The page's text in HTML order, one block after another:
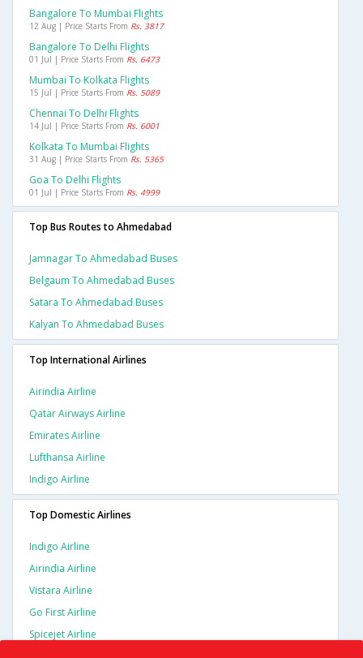
Bangalore To Mumbai Flights
12 Aug | Price Starts From Rs. 3817
Bangalore To Delhi Flights
01 Jul | Price Starts From Rs. 6473
Mumbai To Kolkata Flights
15 Jul | Price Starts From Rs. 5089
Chennai To Delhi Flights
14 Jul | Price Starts From Rs. 6001
Kolkata To Mumbai Flights
31 Aug | Price Starts From Rs. 5365
Goa To Delhi Flights
01 Jul | Price Starts From Rs. 4999
Top Bus Routes to Ahmedabad
Jamnagar To Ahmedabad Buses
Belgaum To Ahmedabad Buses
Satara To Ahmedabad Buses
Kalyan To Ahmedabad Buses
Top International Airlines
Airindia Airline
Qatar Airways Airline
Emirates Airline
Lufthansa Airline
Indigo Airline
Top Domestic Airlines
Indigo Airline
Airindia Airline
Vistara Airline
Go First Airline
Spicejet Airline